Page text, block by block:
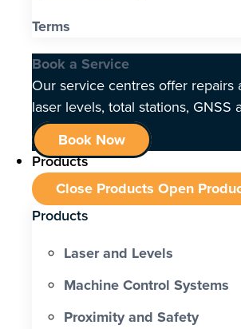
Terms
Book a Service
Our service centres offer repairs
laser levels, total stations, GNSS
Book Now
Products
Close Products Open
Products
Laser and Levels
Machine Control Systems
Proximity and Safety